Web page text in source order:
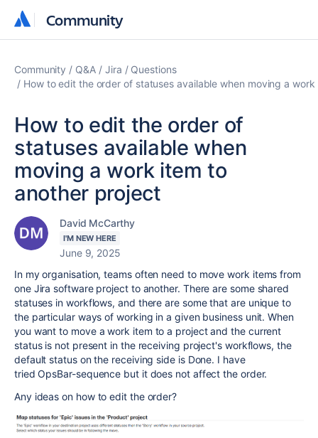
Community
Community
Community Q&A Jira
Questions
How to edit the order of statuses available when moving a
How to edit the order of
statuses available when
moving a work item to
another project
David McCarthy
I'M NEW HERE
June 9, 2025
In my organisation, teams often need to move work items from
one Jira software project to another. There are some shared
statuses in workflows, and there are some that are unique to
the particular ways of working in a given business unit. When
you want to move a work item to a project and the current
status is not present in the receiving project's workflows, the
default status on the receiving side is Done. I have
tried OpsBar-sequence but it does not affect the order.
Any ideas on how to edit the order?